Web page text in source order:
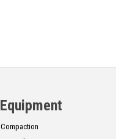
Equipment
Compaction